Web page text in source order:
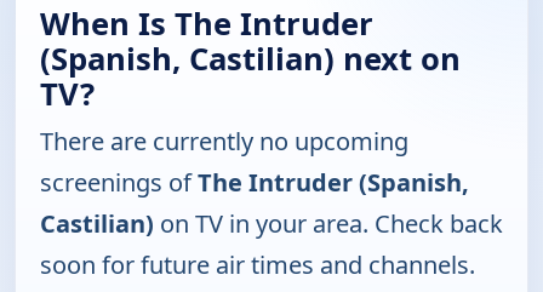
When Is The Intruder
(Spanish, Castilian) next on
TV?
There are currently no upcoming
screenings ofThe Intruder (Spanish,
Castilian) on TV in your area. Check back
soon for future air times and channels.